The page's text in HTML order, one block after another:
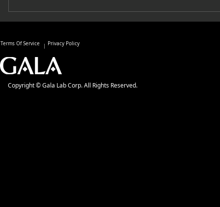
Terms Of Service Privacy Policy
Copyright © Gala Lab Corp. All Rights Reserved.